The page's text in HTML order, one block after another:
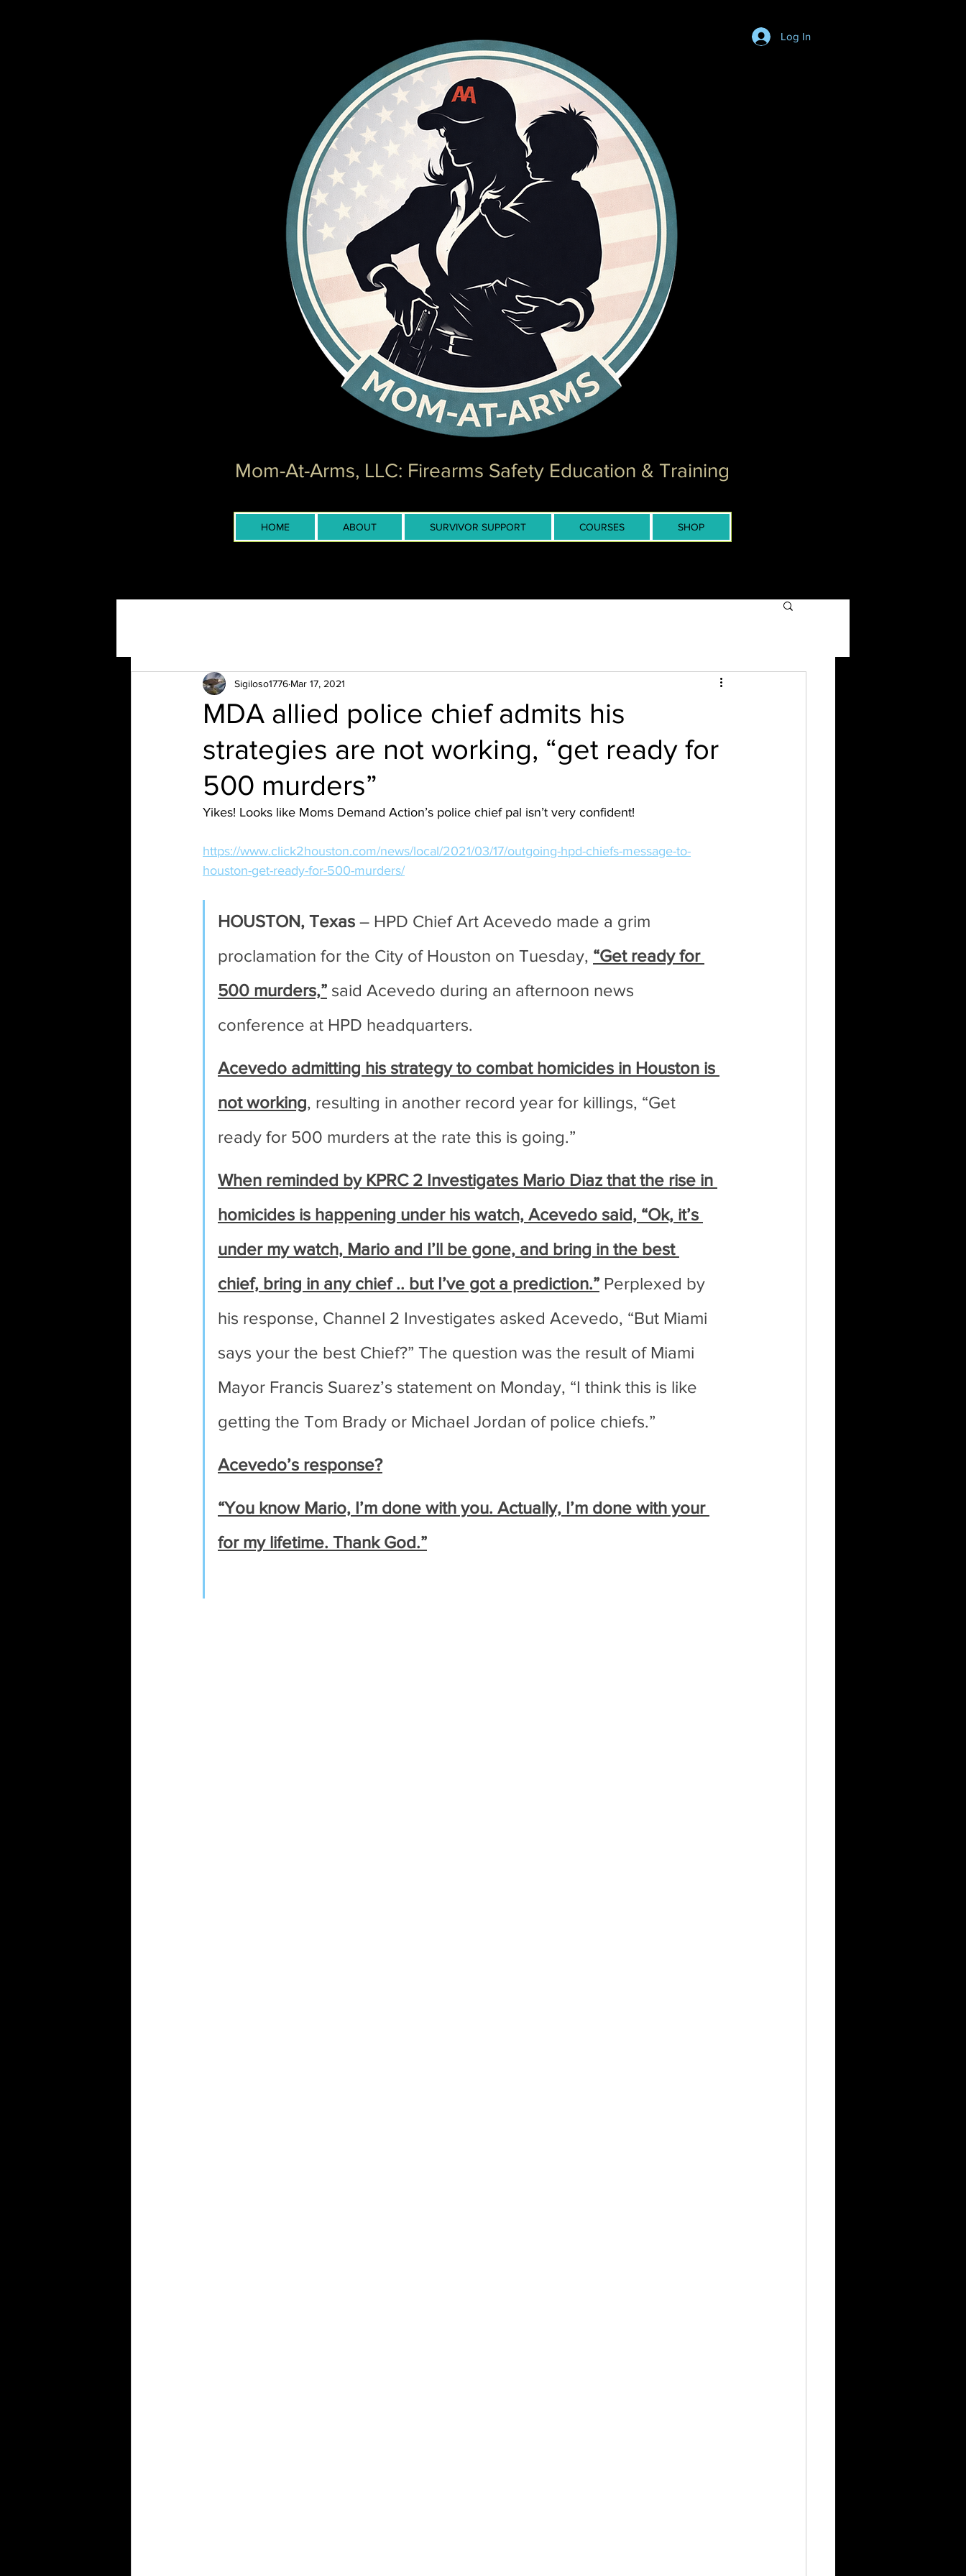
Log In
Mom-At-Arms, LLC: Firearms Safety Education & Training
HOME ABOUT SURVIVOR SUPPORT COURSES SHOP
MDA allied police chief admits his
strategies are not working, “get ready for
500 murders”
Sigiloso1776 Mar 17, 2021
Yikes! Looks like Moms Demand Action’s police chief pal isn’t very confident!
https://www.click2houston.com/news/local/2021/03/17/outgoing-hpd-chiefs-message-to-
houston-get-ready-for-500-murders/
HOUSTON, Texas – HPD Chief Art Acevedo made a grim
proclamation for the City of Houston on Tuesday, “Get ready for
500 murders,” said Acevedo during an afternoon news
conference at HPD headquarters.
Acevedo admitting his strategy to combat homicides in Houston is
not working, resulting in another record year for killings, “Get
ready for 500 murders at the rate this is going.”
When reminded by KPRC 2 Investigates Mario Diaz that the rise in
homicides is happening under his watch, Acevedo said, “Ok, it’s
under my watch, Mario and I’ll be gone, and bring in the best
chief, bring in any chief .. but I’ve got a prediction.” Perplexed by
his response, Channel 2 Investigates asked Acevedo, “But Miami
says your the best Chief?” The question was the result of Miami
Mayor Francis Suarez’s statement on Monday, “I think this is like
getting the Tom Brady or Michael Jordan of police chiefs.”
Acevedo’s response?
“You know Mario, I’m done with you. Actually, I’m done with your
for my lifetime. Thank God.”